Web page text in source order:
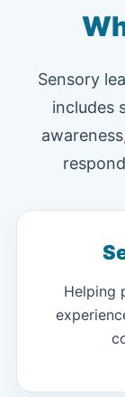
Sensory
includes
Helping